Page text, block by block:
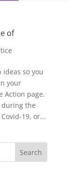
of
so you
your
Action page.
during the
19, or...
Search